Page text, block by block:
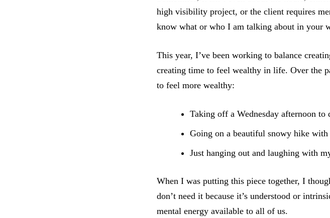
high visibility project, or the client requires
know what or who I am talking about in your
This year, I’ve been working to balance
creating time to feel wealthy in life. Over the
to feel more wealthy:
Taking off a Wednesday afternoon
Going on a beautiful snowy hike
Just hanging out and laughing with
When I was putting this piece together, I
don’t need it because it’s understood or
mental energy available to all of us.